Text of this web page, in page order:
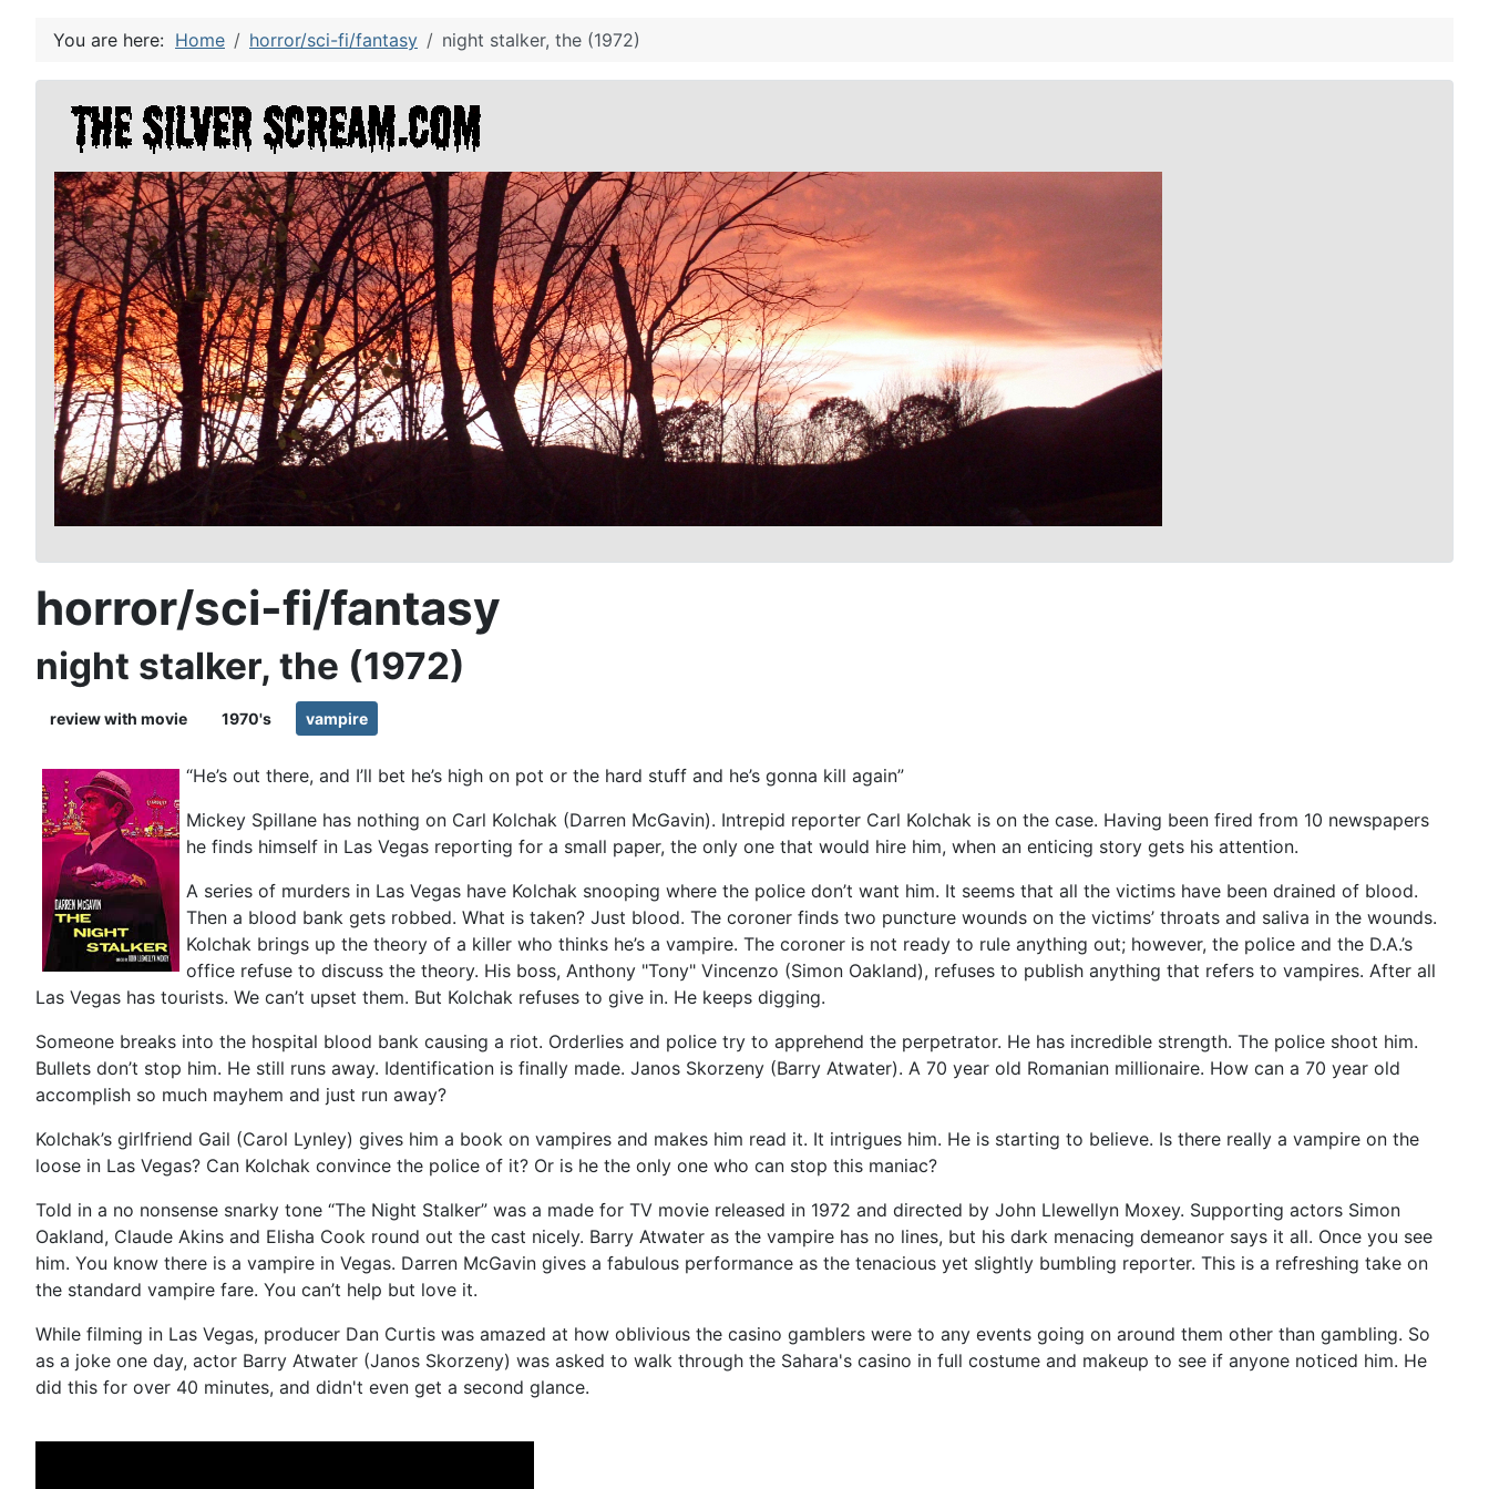
You are here: Home horror/sci-fi/fantasy night stalker, the (1972)
horror/sci-fi/fantasy
night stalker, the (1972)
review with movie 1970's vampire
“He’s out there, and I’ll bet he’s high on pot or the hard stuff and he’s gonna kill again”
Mickey Spillane has nothing on Carl Kolchak (Darren McGavin). Intrepid reporter Carl Kolchak is on the case. Having been fired from 10 newspapers
he finds himself in Las Vegas reporting for a small paper, the only one that would hire him, when an enticing story gets his attention.
A series of murders in Las Vegas have Kolchak snooping where the police don’t want him. It seems that all the victims have been drained of blood.
Then a blood bank gets robbed. What is taken? Just blood. The coroner finds two puncture wounds on the victims’ throats and saliva in the wounds.
Kolchak brings up the theory of a killer who thinks he’s a vampire. The coroner is not ready to rule anything out; however, the police and the D.A.’s
office refuse to discuss the theory. His boss, Anthony "Tony" Vincenzo (Simon Oakland), refuses to publish anything that refers to vampires. After all
Las Vegas has tourists. We can’t upset them. But Kolchak refuses to give in. He keeps digging.
Someone breaks into the hospital blood bank causing a riot. Orderlies and police try to apprehend the perpetrator. He has incredible strength. The police shoot him.
Bullets don’t stop him. He still runs away. Identification is finally made. Janos Skorzeny (Barry Atwater). A 70 year old Romanian millionaire. How can a 70 year old
accomplish so much mayhem and just run away?
Kolchak’s girlfriend Gail (Carol Lynley) gives him a book on vampires and makes him read it. It intrigues him. He is starting to believe. Is there really a vampire on the
loose in Las Vegas? Can Kolchak convince the police of it? Or is he the only one who can stop this maniac?
Told in a no nonsense snarky tone “The Night Stalker” was a made for TV movie released in 1972 and directed by John Llewellyn Moxey. Supporting actors Simon
Oakland, Claude Akins and Elisha Cook round out the cast nicely. Barry Atwater as the vampire has no lines, but his dark menacing demeanor says it all. Once you see
him. You know there is a vampire in Vegas. Darren McGavin gives a fabulous performance as the tenacious yet slightly bumbling reporter. This is a refreshing take on
the standard vampire fare. You can’t help but love it.
While filming in Las Vegas, producer Dan Curtis was amazed at how oblivious the casino gamblers were to any events going on around them other than gambling. So
as a joke one day, actor Barry Atwater (Janos Skorzeny) was asked to walk through the Sahara's casino in full costume and makeup to see if anyone noticed him. He
did this for over 40 minutes, and didn't even get a second glance.